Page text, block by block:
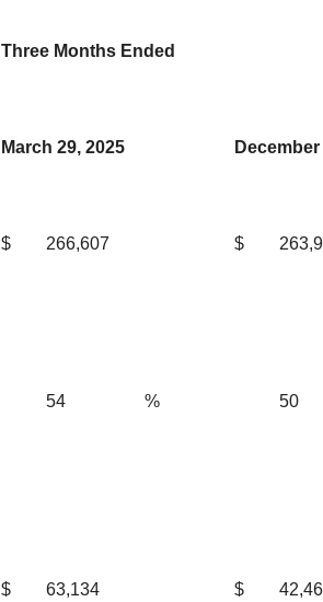
Three Months Ended
March 29, 2025
$ 266,607 $
54 % 50
$ 63,134 $